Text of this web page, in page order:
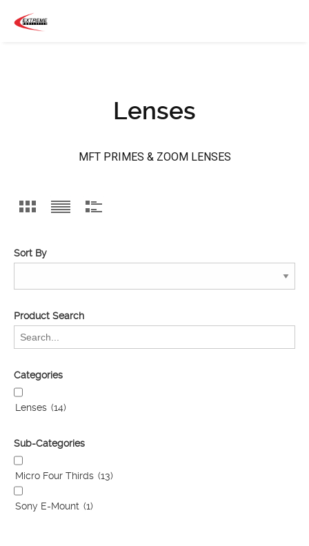
Lenses
MFT PRIMES & ZOOM LENSES
Sort By
Product Search
Categories
Lenses (14)
Sub-Categories
Micro Four Thirds (13)
Sony E-Mount (1)